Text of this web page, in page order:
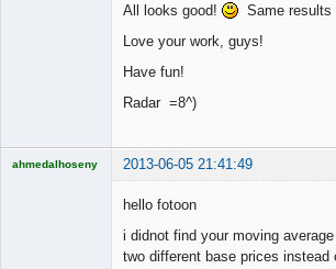
All looks good!
Same results
Love your work, guys!
Have fun!
Radar =8^)
ahmedalhoseny 2013-06-05 21:41:49
hello fotoon
i didnot find your moving
two different base prices instead